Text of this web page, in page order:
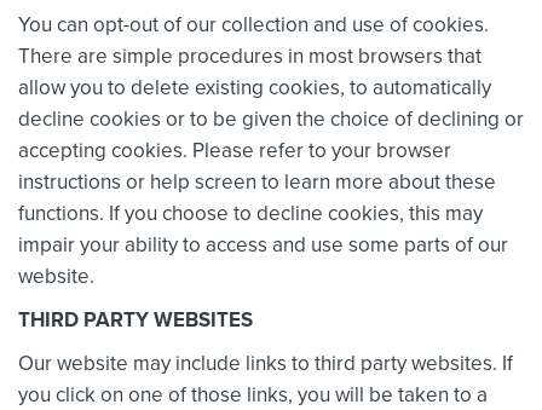
You can opt-out of our collection and use of cookies.
There are simple procedures in most browsers that
allow you to delete existing cookies, to automatically
decline cookies or to be given the choice of declining or
accepting cookies. Please refer to your browser
instructions or help screen to learn more about these
functions. If you choose to decline cookies, this may
impair your ability to access and use some parts of our
website.
THIRD PARTY WEBSITES
Our website may include links to third party websites. If
you click on one of those links, you will be taken to a